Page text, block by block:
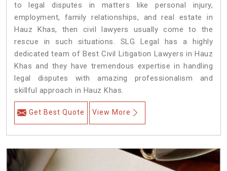
to legal disputes in matters like personal injury,
employment, family relationships, and real estate in
Hauz Khas, then civil lawyers usually come to the
rescue in such situations. SLG Legal has a highly
dedicated team of Best Civil Litigation Lawyers in Hauz
Khas and they have tremendous expertise in handling
legal disputes with amazing professionalism and
skillful approach in Hauz Khas.
Get Best Quote View More